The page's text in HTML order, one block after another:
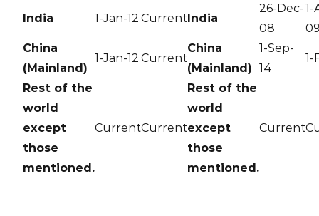
India 1-Jan-12 CurrentIndia
26-Dec-
08
1-
China
(Mainland)
1-Jan-12 Current
China
(Mainland)
1-Sep-
14
1-
Rest of the
world
except
those
mentioned.
CurrentCurrent
Rest of the
world
except
those
mentioned.
Current